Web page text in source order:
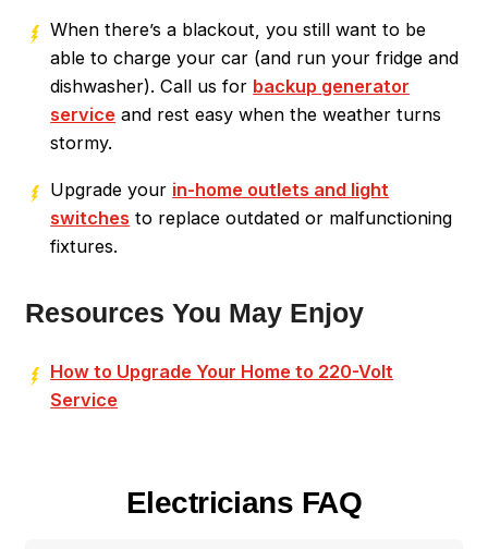
When there’s a blackout, you still want to be
able to charge your car (and run your fridge and
dishwasher). Call us for backup generator
service and rest easy when the weather turns
stormy.
Upgrade your in-home outlets and light
switches to replace outdated or malfunctioning
fixtures.
Resources You May Enjoy
How to Upgrade Your Home to 220-Volt
Service
Electricians FAQ